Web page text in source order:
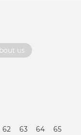
us
62 63 64
65